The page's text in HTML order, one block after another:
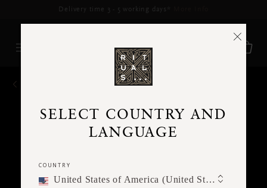
Delivery time 3 - 5 working days*
SELECT COUNTRY AND
LANGUAGE
COUNTRY
United States of America (United States of America)